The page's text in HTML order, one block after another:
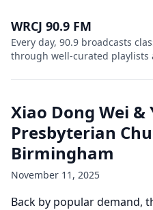
WRCJ 90.9 FM
Every day, 90.9 broadcasts
through well-curated playlists
Xiao Dong Wei
Presbyterian
Birmingham
November 11, 2025
Back by popular demand,